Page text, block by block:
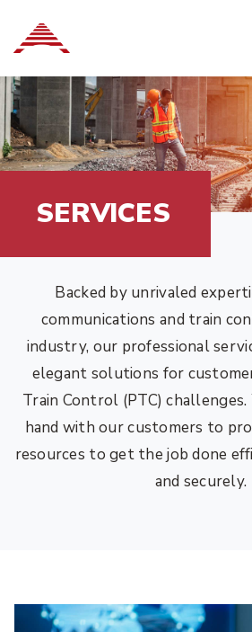
SERVICES
Backed by unrivaled
communications and train
industry, our professional
elegant solutions for
Train Control (PTC)
hand with our customers to
resources to get the job done
and securely.